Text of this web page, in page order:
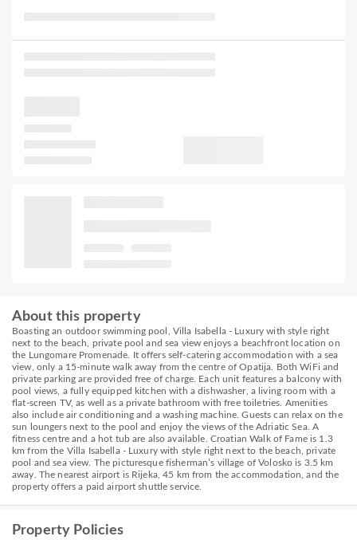
About this property
Boasting an outdoor swimming pool, Villa Isabella - Luxury with style right
next to the beach, private pool and sea view enjoys a beachfront location on
the Lungomare Promenade. It offers self-catering accommodation with a sea
view, only a 15-minute walk away from the centre of Opatija. Both WiFi and
private parking are provided free of charge. Each unit features a balcony with
pool views, a fully equipped kitchen with a dishwasher, a living room with a
flat-screen TV, as well as a private bathroom with free toiletries. Amenities
also include air conditioning and a washing machine. Guests can relax on the
sun loungers next to the pool and enjoy the views of the Adriatic Sea. A
fitness centre and a hot tub are also available. Croatian Walk of Fame is 1.3
km from the Villa Isabella - Luxury with style right next to the beach, private
pool and sea view. The picturesque fisherman’s village of Volosko is 3.5 km
away. The nearest airport is Rijeka, 45 km from the accommodation, and the
property offers a paid airport shuttle service.
Property Policies